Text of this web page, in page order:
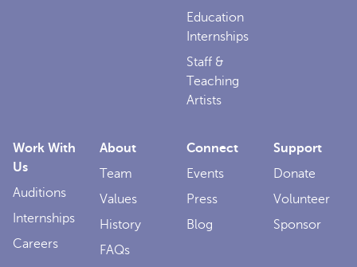
Education
Internships
Staff &
Teaching
Artists
Work With
Us
Auditions
Internships
Careers
About
Team
Values
History
FAQs
Connect
Events
Press
Blog
Support
Donate
Volunteer
Sponsor